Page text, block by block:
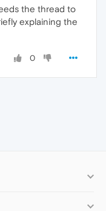
the thread to
explaining the
0